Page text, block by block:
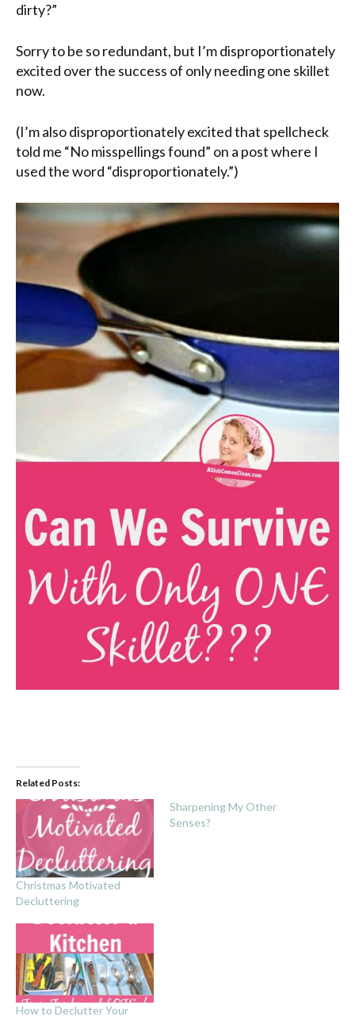
dirty?”
Sorry to be so redundant, but I’m disproportionately
excited over the success of only needing one skillet
now.
(I’m also disproportionately excited that spellcheck
told me “No misspellings found” on a post where I
used the word “disproportionately.”)
Related Posts:
Christmas Motivated
Decluttering
Sharpening My Other
Senses?
How to Declutter Your